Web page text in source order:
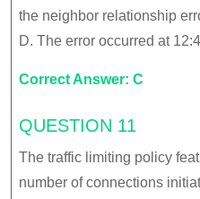
the neighbor relationship
D. The error occurred at
Correct Answer: C
QUESTION 11
The traffic limiting policy
number of connections